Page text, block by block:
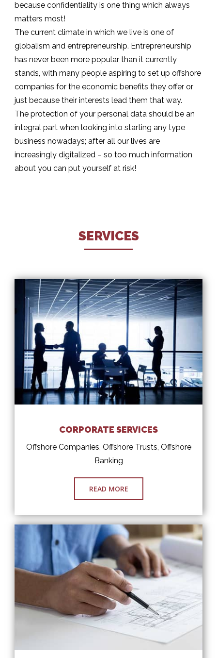
because confidentiality is one thing which always
matters most!
The current climate in which we live is one of
globalism and entrepreneurship. Entrepreneurship
has never been more popular than it currently
stands, with many people aspiring to set up offshore
companies for the economic benefits they offer or
just because their interests lead them that way.
The protection of your personal data should be an
integral part when looking into starting any type
business nowadays; after all our lives are
increasingly digitalized – so too much information
about you can put yourself at risk!
SERVICES
CORPORATE SERVICES
Offshore Companies, Offshore Trusts, Offshore
Banking
READ MORE